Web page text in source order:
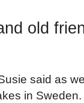
old
said as
in